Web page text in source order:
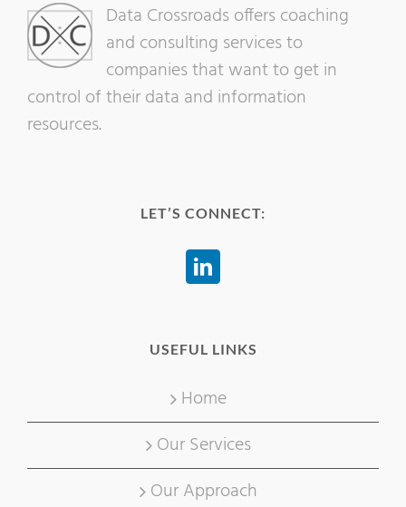
Data Crossroads offers coaching
and consulting services to
companies that want to get in
control of their data and information
resources.
LET’S CONNECT:
USEFUL LINKS
Home
Our Services
Our Approach